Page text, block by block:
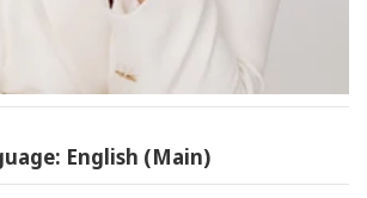
English (Main)